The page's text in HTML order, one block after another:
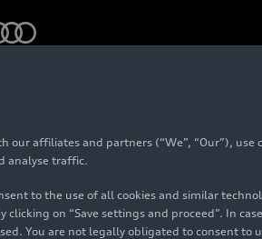
2026)
affiliates and partners (“We”, “Our”), use
analyse traffic.
to the use of all cookies and similar
on “Save settings and proceed”. In
You are not legally obligated to consent to